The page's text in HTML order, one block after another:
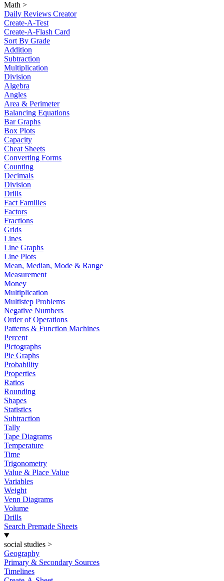
Math >
Daily Reviews Creator
Create-A-Test
Create-A-Flash Card
Sort By Grade
Addition
Subtraction
Multiplication
Division
Algebra
Angles
Area & Perimeter
Balancing Equations
Bar Graphs
Box Plots
Capacity
Cheat Sheets
Converting Forms
Counting
Decimals
Division
Drills
Fact Families
Factors
Fractions
Grids
Lines
Line Graphs
Line Plots
Mean, Median, Mode & Range
Measurement
Money
Multiplication
Multistep Problems
Negative Numbers
Order of Operations
Patterns & Function Machines
Percent
Pictographs
Pie Graphs
Probability
Properties
Ratios
Rounding
Shapes
Statistics
Subtraction
Tally
Tape Diagrams
Temperature
Time
Trigonometry
Value & Place Value
Variables
Weight
Venn Diagrams
Volume
Drills
Search Premade Sheets
social studies >
Geography
Primary & Secondary Sources
Timelines